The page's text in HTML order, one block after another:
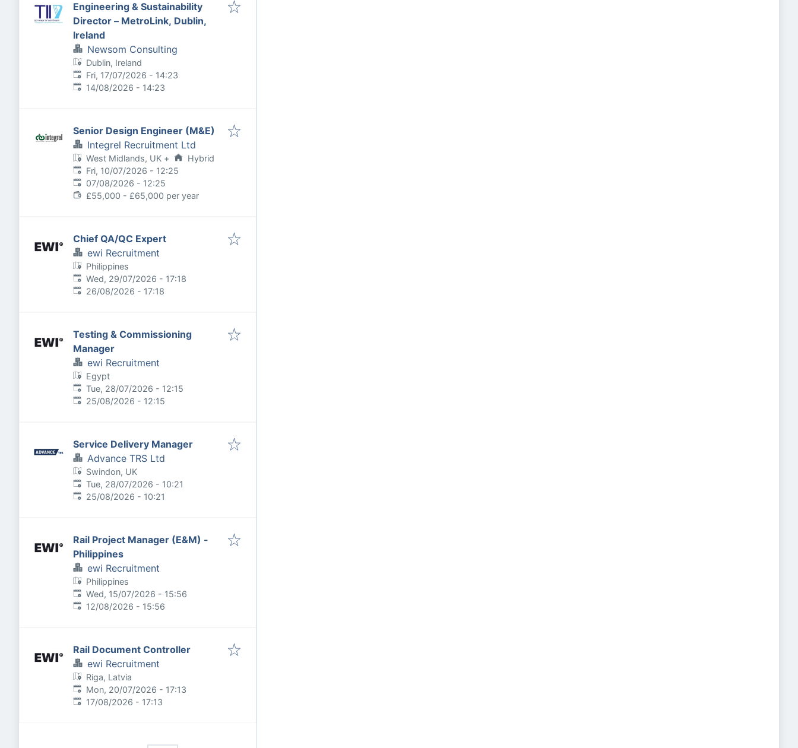
Engineering & Sustainability
Director – MetroLink, Dublin,
Ireland
Newsom Consulting
Dublin, Ireland
Published:
Fri, 17/07/2026 - 14:23
Expires:
14/08/2026 - 14:23
Senior Design Engineer (M&E)
Integrel Recruitment Ltd
West Midlands, UK +
Hybrid
Published:
Fri, 10/07/2026 - 12:25
Expires:
07/08/2026 - 12:25
£55,000 - £65,000 per year
Chief QA/QC Expert
ewi Recruitment
Philippines
Published:
Wed, 29/07/2026 - 17:18
Expires:
26/08/2026 - 17:18
Testing & Commissioning
Manager
ewi Recruitment
Egypt
Published:
Tue, 28/07/2026 - 12:15
Expires:
25/08/2026 - 12:15
Service Delivery Manager
Advance TRS Ltd
Swindon, UK
Published:
Tue, 28/07/2026 - 10:21
Expires:
25/08/2026 - 10:21
Rail Project Manager (E&M) -
Philippines
ewi Recruitment
Philippines
Published:
Wed, 15/07/2026 - 15:56
Expires:
12/08/2026 - 15:56
Rail Document Controller
ewi Recruitment
Riga, Latvia
Published:
Mon, 20/07/2026 - 17:13
Expires:
17/08/2026 - 17:13